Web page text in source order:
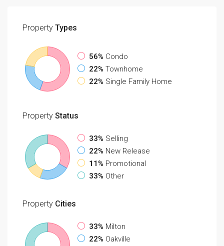
Property Types
56% Condo
22% Townhome
22% Single Family Home
Property Status
33% Selling
22% New Release
11% Promotional
33% Other
Property Cities
33% Milton
22% Oakville